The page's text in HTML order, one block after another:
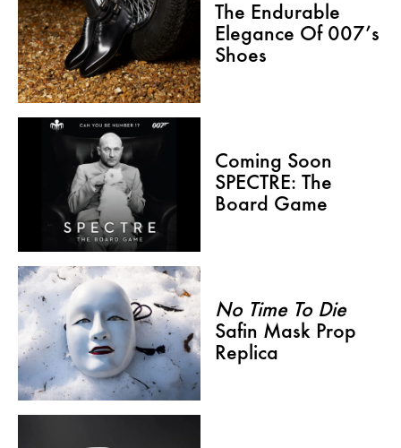
The Endurable
Elegance Of 007’s
Shoes
Coming Soon
SPECTRE: The
Board Game
No Time To Die
Safin Mask Prop
Replica